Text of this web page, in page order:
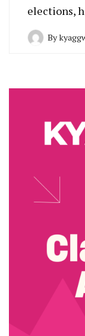
elections,
By